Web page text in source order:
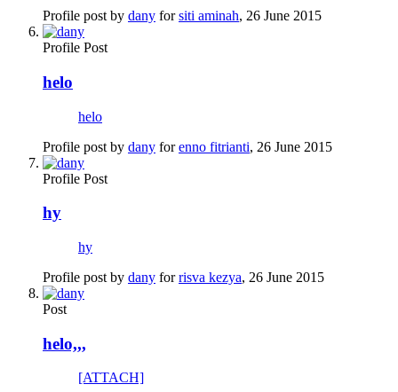
Profile post by dany forsiti aminah, 26 June 2015
Profile Post
helo
helo
Profile post by dany forenno fitrianti, 26 June 2015
Profile Post
hy
hy
Profile post by dany forrisva kezya, 26 June 2015
Post
helo,,,
[ATTACH]